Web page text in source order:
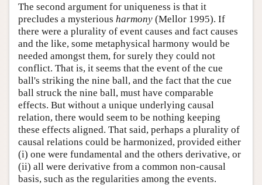
The second argument for uniqueness is that it
precludes a mysterious harmony (Mellor 1995). If
there were a plurality of event causes and fact causes
and the like, some metaphysical harmony would be
needed amongst them, for surely they could not
conflict. That is, it seems that the event of the cue
ball's striking the nine ball, and the fact that the cue
ball struck the nine ball, must have comparable
effects. But without a unique underlying causal
relation, there would seem to be nothing keeping
these effects aligned. That said, perhaps a plurality of
causal relations could be harmonized, provided either
(i) one were fundamental and the others derivative, or
(ii) all were derivative from a common non-causal
basis, such as the regularities among the events.